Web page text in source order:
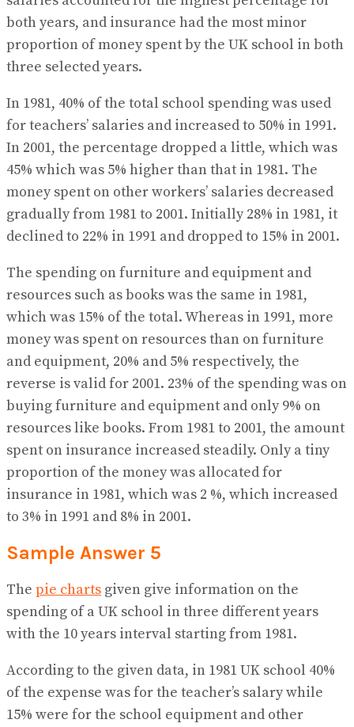
both years, and insurance had the most minor
proportion of money spent by the UK school in both
three selected years.
In 1981, 40% of the total school spending was used
for teachers’ salaries and increased to 50% in 1991.
In 2001, the percentage dropped a little, which was
45% which was 5% higher than that in 1981. The
money spent on other workers’ salaries decreased
gradually from 1981 to 2001. Initially 28% in 1981, it
declined to 22% in 1991 and dropped to 15% in 2001.
The spending on furniture and equipment and
resources such as books was the same in 1981,
which was 15% of the total. Whereas in 1991, more
money was spent on resources than on furniture
and equipment, 20% and 5% respectively, the
reverse is valid for 2001. 23% of the spending was on
buying furniture and equipment and only 9% on
resources like books. From 1981 to 2001, the amount
spent on insurance increased steadily. Only a tiny
proportion of the money was allocated for
insurance in 1981, which was 2 %, which increased
to 3% in 1991 and 8% in 2001.
Sample Answer 5
The pie charts given give information on the
spending of a UK school in three different years
with the 10 years interval starting from 1981.
According to the given data, in 1981 UK school 40%
of the expense was for the teacher’s salary while
15% were for the school equipment and other